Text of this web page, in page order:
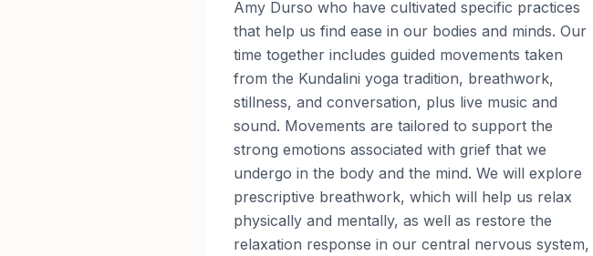
Amy Durso who have cultivated specific practices
that help us find ease in our bodies and minds. Our
time together includes guided movements taken
from the Kundalini yoga tradition, breathwork,
stillness, and conversation, plus live music and
sound. Movements are tailored to support the
strong emotions associated with grief that we
undergo in the body and the mind. We will explore
prescriptive breathwork, which will help us relax
physically and mentally, as well as restore the
relaxation response in our central nervous system,